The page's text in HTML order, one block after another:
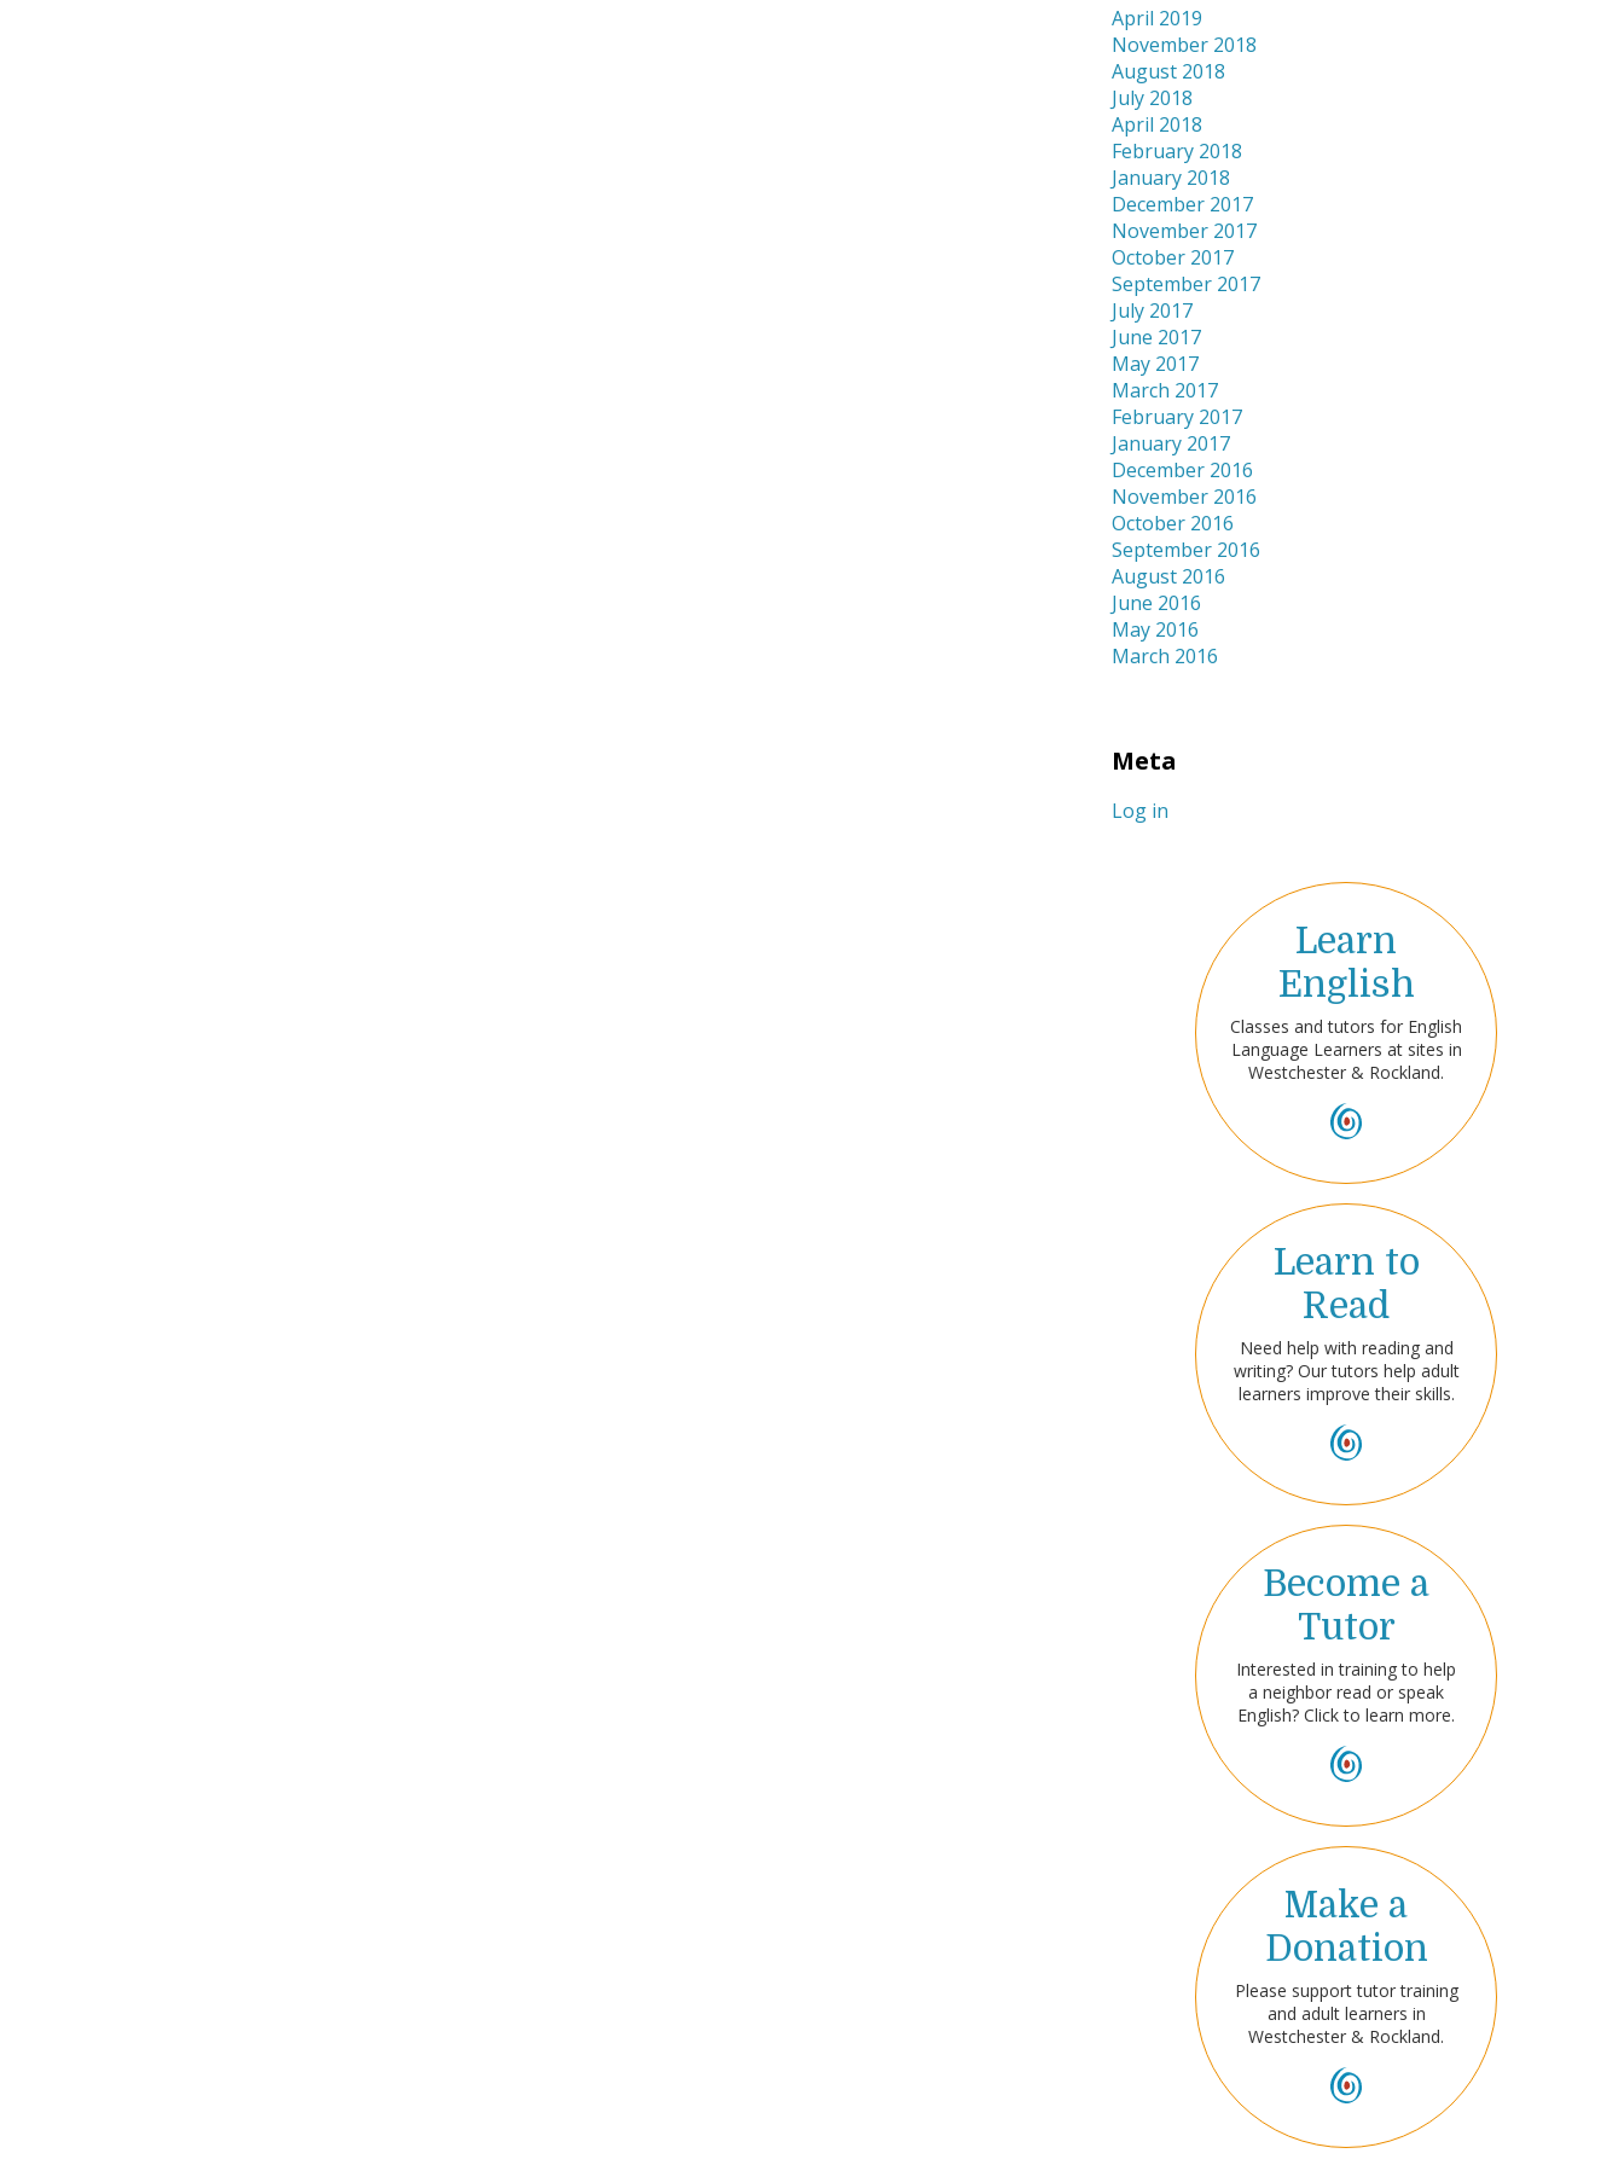
April 2019
November 2018
August 2018
July 2018
April 2018
February 2018
January 2018
December 2017
November 2017
October 2017
September 2017
July 2017
June 2017
May 2017
March 2017
February 2017
January 2017
December 2016
November 2016
October 2016
September 2016
August 2016
June 2016
May 2016
March 2016
Meta
Log in
Learn
English
Classes and tutors for English
Language Learners at sites in
Westchester & Rockland.
Learn to
Read
Need help with reading and
writing? Our tutors help adult
learners improve their skills.
Become a
Tutor
Interested in training to help
a neighbor read or speak
English? Click to learn more.
Make a
Donation
Please support tutor training
and adult learners in
Westchester & Rockland.